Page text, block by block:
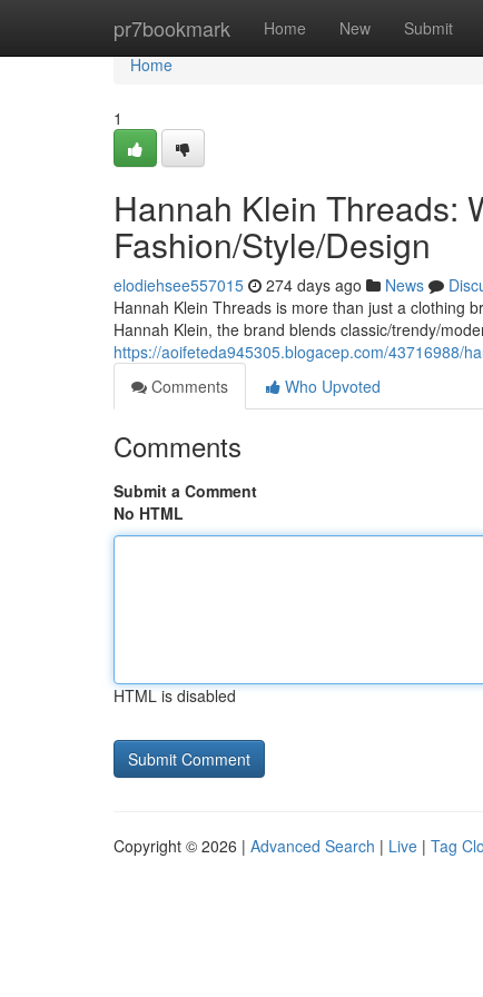
pr7bookmark Home New Submit
Home
Home
1
Hannah Klein Threads:
Fashion/Style/Design
elodiehsee557015 274 days ago News
Hannah Klein Threads is more than just a clothing
Hannah Klein, the brand blends classic/trendy/
https://aoifeteda945305.blogacep.com/43716988/
Comments
Who Upvoted
Comments
Submit a Comment
No HTML
HTML is disabled
Copyright © 2026 | Advanced Search | Live | Tag